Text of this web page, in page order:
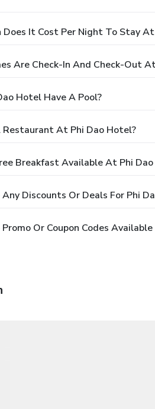
Does It Cost Per Night To Stay
Are Check-In And Check-Out
Hotel Have A Pool?
Restaurant At Phi Dao Hotel?
Breakfast Available At Phi
Discounts Or Deals For Phi
Or Coupon Codes